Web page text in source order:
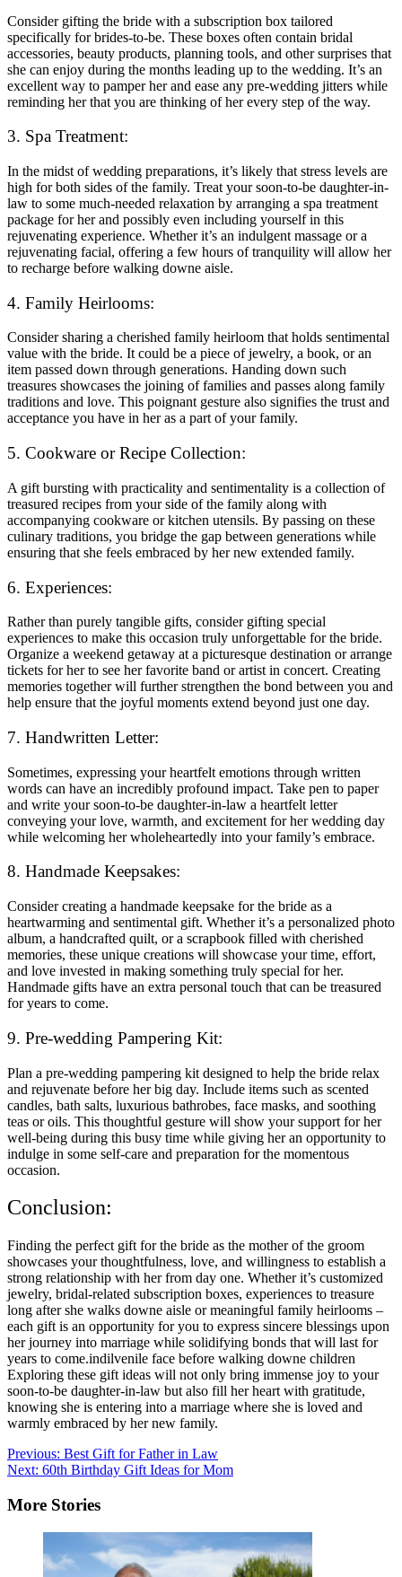
Consider gifting the bride with a subscription box tailored
specifically for brides-to-be. These boxes often contain bridal
accessories, beauty products, planning tools, and other surprises that
she can enjoy during the months leading up to the wedding. It’s an
excellent way to pamper her and ease any pre-wedding jitters while
reminding her that you are thinking of her every step of the way.
3. Spa Treatment:
In the midst of wedding preparations, it’s likely that stress levels are
high for both sides of the family. Treat your soon-to-be daughter-in-
law to some much-needed relaxation by arranging a spa treatment
package for her and possibly even including yourself in this
rejuvenating experience. Whether it’s an indulgent massage or a
rejuvenating facial, offering a few hours of tranquility will allow her
to recharge before walking downe aisle.
4. Family Heirlooms:
Consider sharing a cherished family heirloom that holds sentimental
value with the bride. It could be a piece of jewelry, a book, or an
item passed down through generations. Handing down such
treasures showcases the joining of families and passes along family
traditions and love. This poignant gesture also signifies the trust and
acceptance you have in her as a part of your family.
5. Cookware or Recipe Collection:
A gift bursting with practicality and sentimentality is a collection of
treasured recipes from your side of the family along with
accompanying cookware or kitchen utensils. By passing on these
culinary traditions, you bridge the gap between generations while
ensuring that she feels embraced by her new extended family.
6. Experiences:
Rather than purely tangible gifts, consider gifting special
experiences to make this occasion truly unforgettable for the bride.
Organize a weekend getaway at a picturesque destination or arrange
tickets for her to see her favorite band or artist in concert. Creating
memories together will further strengthen the bond between you and
help ensure that the joyful moments extend beyond just one day.
7. Handwritten Letter:
Sometimes, expressing your heartfelt emotions through written
words can have an incredibly profound impact. Take pen to paper
and write your soon-to-be daughter-in-law a heartfelt letter
conveying your love, warmth, and excitement for her wedding day
while welcoming her wholeheartedly into your family’s embrace.
8. Handmade Keepsakes:
Consider creating a handmade keepsake for the bride as a
heartwarming and sentimental gift. Whether it’s a personalized photo
album, a handcrafted quilt, or a scrapbook filled with cherished
memories, these unique creations will showcase your time, effort,
and love invested in making something truly special for her.
Handmade gifts have an extra personal touch that can be treasured
for years to come.
9. Pre-wedding Pampering Kit:
Plan a pre-wedding pampering kit designed to help the bride relax
and rejuvenate before her big day. Include items such as scented
candles, bath salts, luxurious bathrobes, face masks, and soothing
teas or oils. This thoughtful gesture will show your support for her
well-being during this busy time while giving her an opportunity to
indulge in some self-care and preparation for the momentous
occasion.
Conclusion:
Finding the perfect gift for the bride as the mother of the groom
showcases your thoughtfulness, love, and willingness to establish a
strong relationship with her from day one. Whether it’s customized
jewelry, bridal-related subscription boxes, experiences to treasure
long after she walks downe aisle or meaningful family heirlooms –
each gift is an opportunity for you to express sincere blessings upon
her journey into marriage while solidifying bonds that will last for
years to come.indilvenile face before walking downe children
Exploring these gift ideas will not only bring immense joy to your
soon-to-be daughter-in-law but also fill her heart with gratitude,
knowing she is entering into a marriage where she is loved and
warmly embraced by her new family.
Post
navigation
Previous: Best Gift for Father in Law
Next: 60th Birthday Gift Ideas for Mom
More Stories